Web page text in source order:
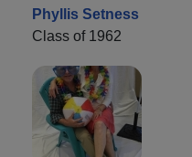
Phyllis Setness
Class of 1962